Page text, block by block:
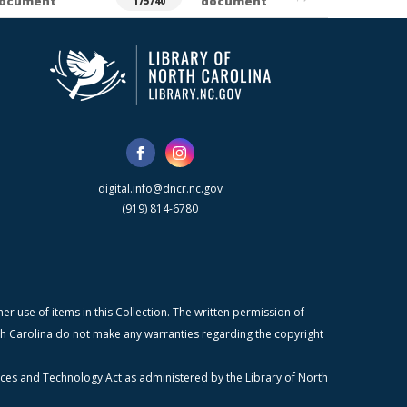
digital.info@dncr.nc.gov
(919) 814-6780
use of items in this Collection. The written permission of
do not make any warranties regarding the copyright
and Technology Act as administered by the Library of North